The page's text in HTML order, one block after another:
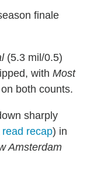
finale
(5.3 mil/0.5)
with Most
both counts.
sharply
read recap) in
Amsterdam